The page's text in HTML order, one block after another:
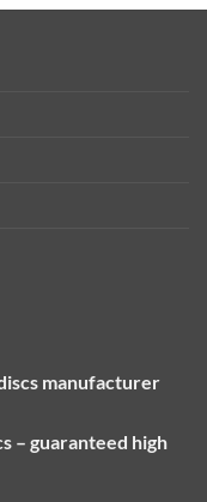
manufacturer
– guaranteed high